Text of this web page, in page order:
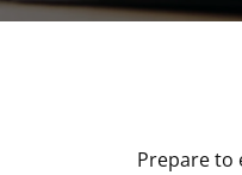
Prepare to